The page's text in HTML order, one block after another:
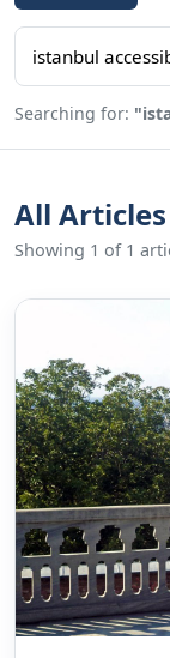
Searching for:
All Articles
Showing 1 of 1